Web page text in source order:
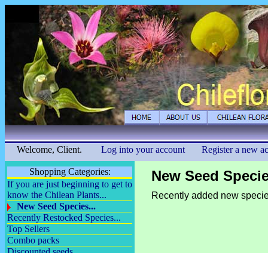
Welcome, Client. Log into your account Register a new
Shopping Categories:
If you are just beginning to get to
know the Chilean Plants...
New Seed Species...
Recently Restocked Species...
Top Sellers
Combo packs
New Seed
Recently added new